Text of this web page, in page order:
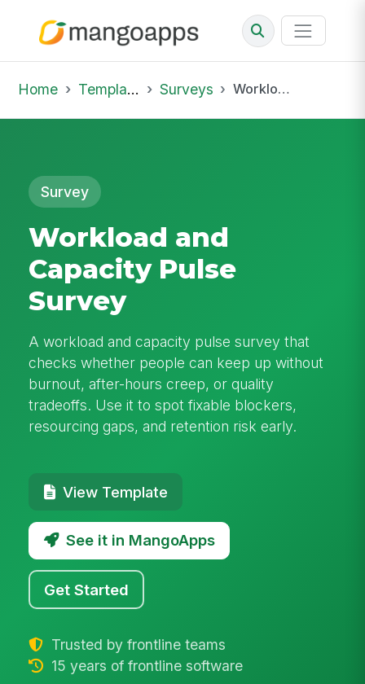
Home Template Library Surveys Workload and Capacity Pulse Survey
Survey
Workload and
Capacity Pulse
Survey
A workload and capacity pulse survey that
checks whether people can keep up without
burnout, after-hours creep, or quality
tradeoffs. Use it to spot fixable blockers,
resourcing gaps, and retention risk early.
View Template
See it in MangoApps
Get Started
Trusted by frontline teams
15 years of frontline software